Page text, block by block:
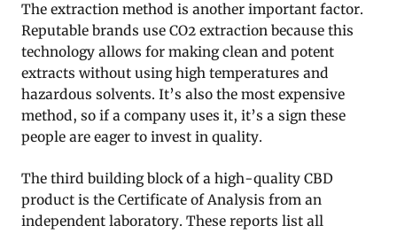
The extraction method is another important factor.
Reputable brands use CO2 extraction because this
technology allows for making clean and potent
extracts without using high temperatures and
hazardous solvents. It’s also the most expensive
method, so if a company uses it, it’s a sign these
people are eager to invest in quality.
The third building block of a high-quality CBD
product is the Certificate of Analysis from an
independent laboratory. These reports list all